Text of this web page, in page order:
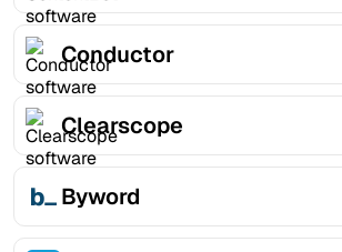
Conductor
Clearscope
Byword